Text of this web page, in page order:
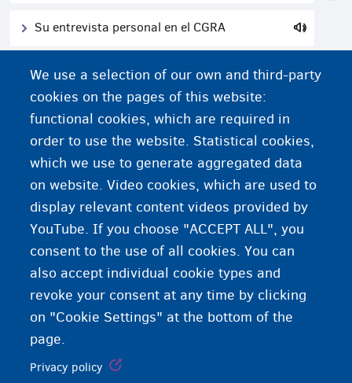
Su entrevista personal en el CGRA
La mujer y el procedimiento de asilo
We use a selection of our own and third-party
cookies on the pages of this website:
functional cookies, which are required in
order to use the website. Statistical cookies,
which we use to generate aggregated data
on website. Video cookies, which are used to
display relevant content videos provided by
YouTube. If you choose "ACCEPT ALL", you
consent to the use of all cookies. You can
also accept individual cookie types and
revoke your consent at any time by clicking
on "Cookie Settings" at the bottom of the
page.
Privacy policy